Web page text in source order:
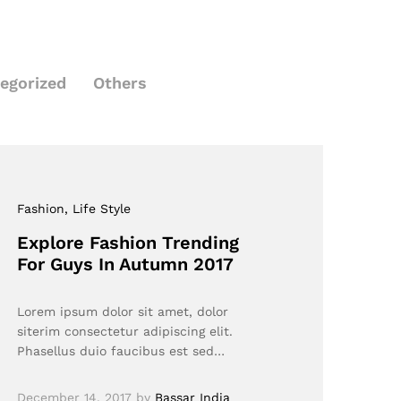
Others
Fashion, Life Style
Explore Fashion Trending
For Guys In Autumn 2017
Lorem ipsum dolor sit amet, dolor
siterim consectetur adipiscing elit.
Phasellus duio faucibus est sed…
December 14, 2017 by Bassar India